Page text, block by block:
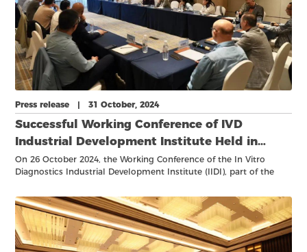
Press release | 31 October, 2024
Successful Working Conference of IVD
Industrial Development Institute Held in
Hangzhou
On 26 October 2024, the Working Conference of the In Vitro
Diagnostics Industrial Development Institute (IIDI), part of the
in Hangzhou.